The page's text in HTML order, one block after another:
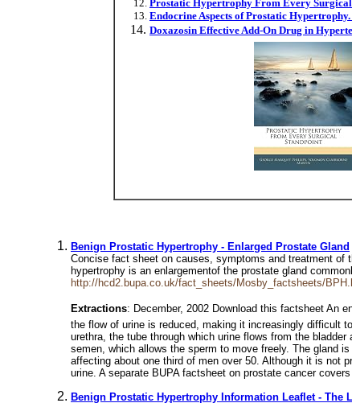
Prostatic Hypertrophy From Every
Endocrine Aspects of Prostatic
Doxazosin Effective Add-On Drug in
Benign Prostatic Hypertrophy - Enlarged Prostate Gland
Concise fact sheet on causes, symptoms and treatment of
hypertrophy is an enlargementof the prostate gland
http://hcd2.bupa.co.uk/fact_sheets/Mosby_factsheets/
Extractions: December, 2002 Download this factsheet An
the flow of urine is reduced, making it increasingly difficult
urethra, the tube through which urine flows from the
semen, which allows the sperm to move freely. The gland
affecting about one third of men over 50. Although it is not
urine. A separate BUPA factsheet on prostate cancer
Benign Prostatic Hypertrophy Information Leaflet - The